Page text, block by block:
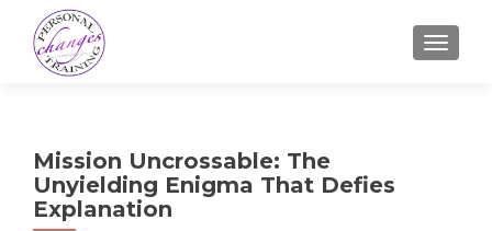
Mission Uncrossable: The
Unyielding Enigma That Defies
Explanation